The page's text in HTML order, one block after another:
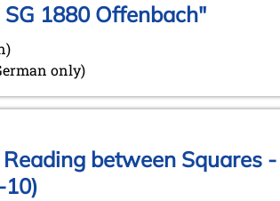
1880 Offenbach"
only)
between Squares
10)